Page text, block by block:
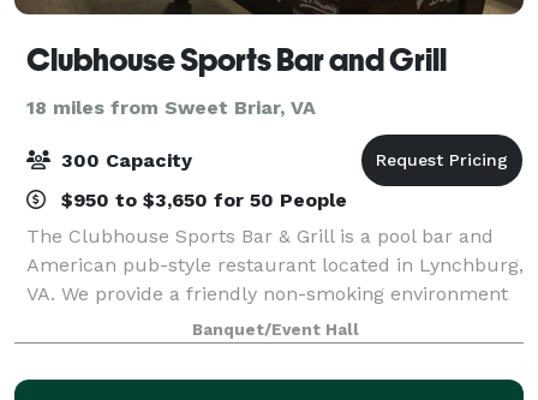
Clubhouse Sports Bar and Grill
18 miles from Sweet Briar, VA
300 Capacity
$950 to $3,650 for 50 People
The Clubhouse Sports Bar & Grill is a pool bar and
American pub-style restaurant located in Lynchburg,
VA. We provide a friendly non-smoking environment
for friends and family who like to enjoy darts,
cornhole, trivia, poker, and live enter
Banquet/Event Hall